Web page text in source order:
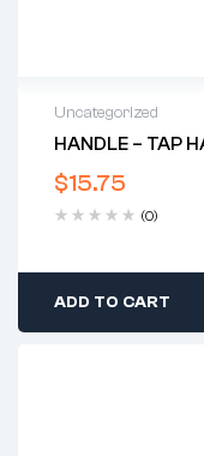
Uncategorized
HANDLE – TAP
$15.75
(0)
ADD TO CART